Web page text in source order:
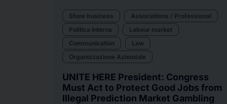
Show business
Associations / Professional
Politica Interna
Labour market
Communication
Law
Organizzazione Aziendale
UNITE HERE President: Congress
Must Act to Protect Good Jobs from
Illegal Prediction Market Gambling